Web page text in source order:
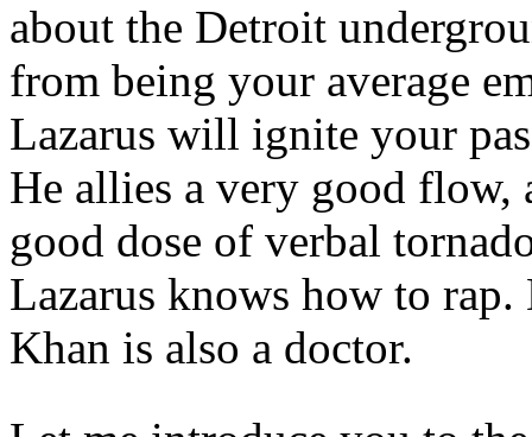
about the Detroit
from being your average
Lazarus will ignite your
He allies a very good flow,
good dose of verbal
Lazarus knows how to
Khan is also a doctor.